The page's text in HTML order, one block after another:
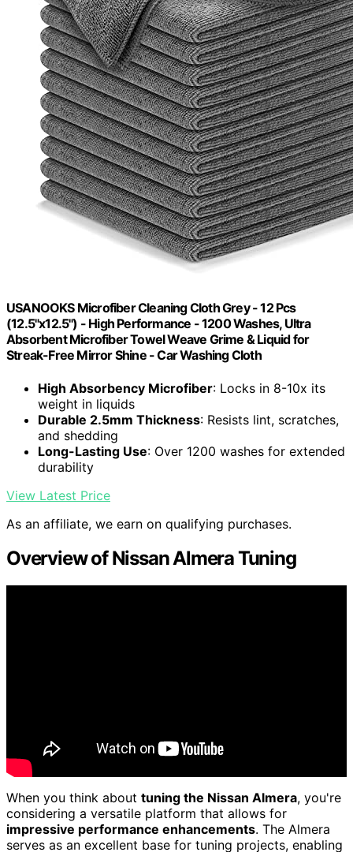
USANOOKS Microfiber Cleaning Cloth Grey - 12 Pcs
(12.5"x12.5") - High Performance - 1200 Washes, Ultra
Absorbent Microfiber Towel Weave Grime & Liquid for
Streak-Free Mirror Shine - Car Washing Cloth
High Absorbency Microfiber: Locks in 8-10x its
weight in liquids
Durable 2.5mm Thickness: Resists lint, scratches,
and shedding
Long-Lasting Use: Over 1200 washes for extended
durability
View Latest Price
As an affiliate, we earn on qualifying purchases.
Overview of Nissan Almera Tuning
When you think about tuning the Nissan Almera, you're
considering a versatile platform that allows for
impressive performance enhancements. The Almera
serves as an excellent base for tuning projects, enabling